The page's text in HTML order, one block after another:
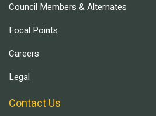
Council Members & Alternates
Focal Points
Careers
Legal
Contact Us